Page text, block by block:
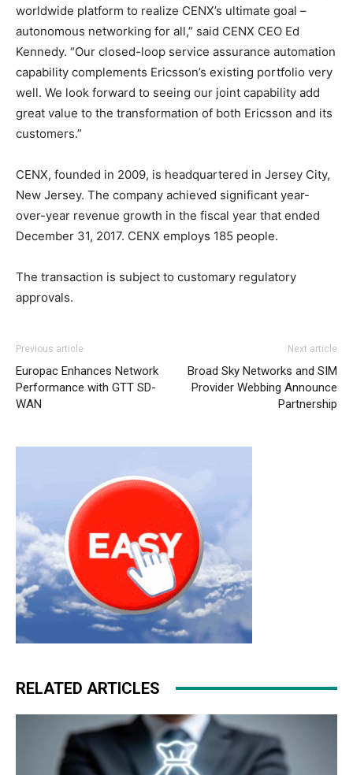
worldwide platform to realize CENX’s ultimate goal –
autonomous networking for all,” said CENX CEO Ed
Kennedy. “Our closed-loop service assurance automation
capability complements Ericsson’s existing portfolio very
well. We look forward to seeing our joint capability add
great value to the transformation of both Ericsson and its
customers.”
CENX, founded in 2009, is headquartered in Jersey City,
New Jersey. The company achieved significant year-
over-year revenue growth in the fiscal year that ended
December 31, 2017. CENX employs 185 people.
The transaction is subject to customary regulatory
approvals.
Previous article
Europac Enhances Network
Performance with GTT SD-
WAN
Next article
Broad Sky Networks and SIM
Provider Webbing Announce
Partnership
RELATED ARTICLES